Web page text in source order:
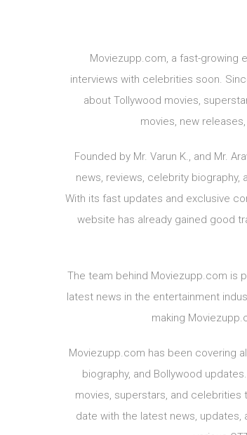
Moviezupp.com, a fast-growing
interviews with celebrities soon.
about Tollywood movies,
movies, new
Founded by Mr. Varun K., and Mr.
news, reviews, celebrity
With its fast updates and exclusive
website has already gained good
The team behind Moviezupp.com is
latest news in the entertainment
making
Moviezupp.com has been covering
biography, and Bollywood
movies, superstars, and celebrities
date with the latest news,